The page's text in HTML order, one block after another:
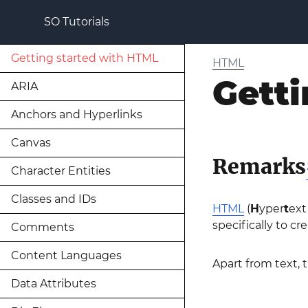
SO Tutorials
Getting started with HTML
ARIA
Anchors and Hyperlinks
Canvas
Character Entities
Classes and IDs
Comments
Content Languages
Data Attributes
HTML
Remarks
HTML(Hypert
specifically to
Apart from text,